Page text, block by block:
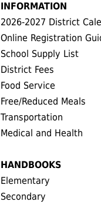
INFORMATION
2026-2027 District
Online Registration
School Supply List
District Fees
Food Service
Free/Reduced Meals
Transportation
Medical and Health
HANDBOOKS
Elementary
Secondary